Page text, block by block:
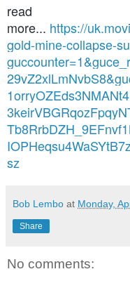
read
more... https://
gold-mine-collapse-
sz
Bob Lembo at Monday,
Share
No comments: